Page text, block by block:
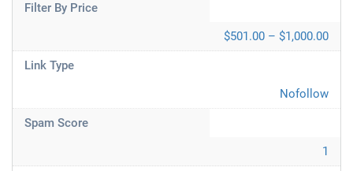
Filter By Price
$501.00 – $1,000.00
Link Type
Nofollow
Spam Score
1